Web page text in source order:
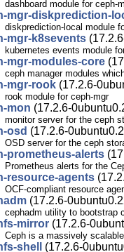
dashboard module for ceph-
mgr-diskprediction-
diskprediction-local module
mgr-k8sevents
kubernetes events module
mgr-modules-core
ceph manager modules
mgr-rook (17.2.6-
rook module for ceph-mgr
mon (17.2.6-
monitor server for the ceph
osd (17.2.6-
OSD server for the ceph
prometheus-alerts
Prometheus alerts for the
resource-agents
OCF-compliant resource
(17.2.6-
cephadm utility to bootstrap
mirror (17.2.6-
Ceph is a massively
shell (17.2.6-